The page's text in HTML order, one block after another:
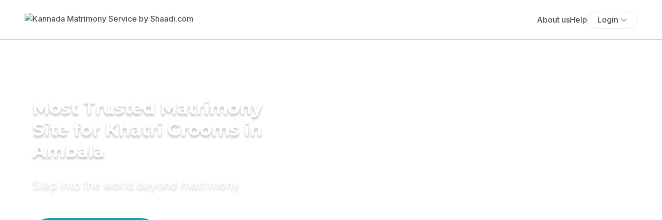
About usHelp Login
Most Trusted Matrimony
Site for Khatri Grooms in
Ambala
Step into the world beyond matrimony